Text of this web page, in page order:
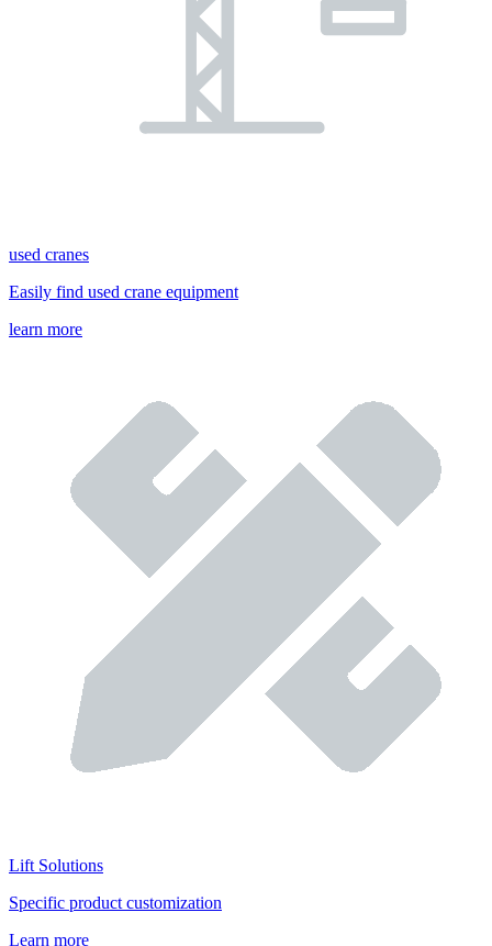
used cranes
Easily find used crane equipment
learn more
Lift Solutions
Specific product customization
Learn more